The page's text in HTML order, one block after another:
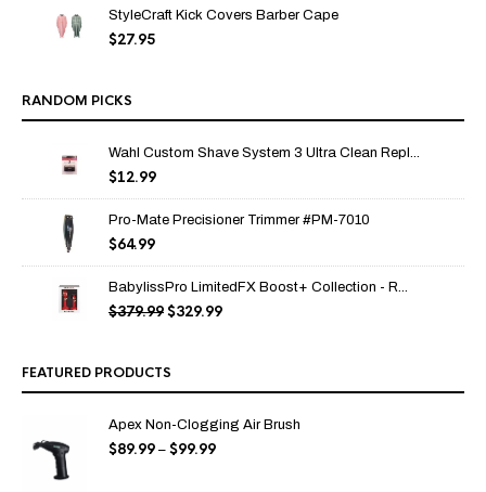
StyleCraft Kick Covers Barber Cape
$27.95
RANDOM PICKS
Wahl Custom Shave System 3 Ultra Clean Repl...
$12.99
Pro-Mate Precisioner Trimmer #PM-7010
$64.99
BabylissPro LimitedFX Boost+ Collection - R...
$379.99 Original
$379.99.
$329.99Current
FEATURED PRODUCTS
Apex Non-Clogging Air Brush
$89.99 – $99.99Price